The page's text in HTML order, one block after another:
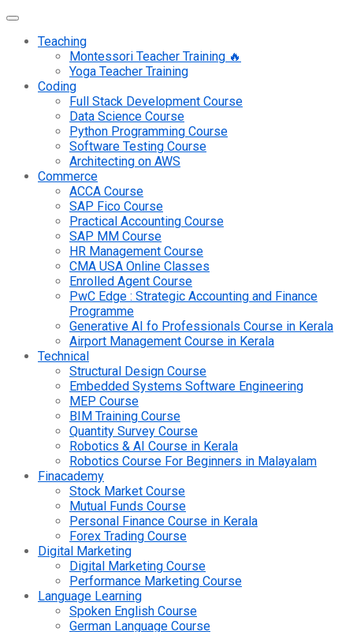
Teaching
Montessori Teacher Training 🔥
Yoga Teacher Training
Coding
Full Stack Development Course
Data Science Course
Python Programming Course
Software Testing Course
Architecting on AWS
Commerce
ACCA Course
SAP Fico Course
Practical Accounting Course
SAP MM Course
HR Management Course
CMA USA Online Classes
Enrolled Agent Course
PwC Edge : Strategic Accounting and Finance
Programme
Generative AI fo Professionals Course in Kerala
Airport Management Course in Kerala
Technical
Structural Design Course
Embedded Systems Software Engineering
MEP Course
BIM Training Course
Quantity Survey Course
Robotics & AI Course in Kerala
Robotics Course For Beginners in Malayalam
Finacademy
Stock Market Course
Mutual Funds Course
Personal Finance Course in Kerala
Forex Trading Course
Digital Marketing
Digital Marketing Course
Performance Marketing Course
Language Learning
Spoken English Course
German Language Course